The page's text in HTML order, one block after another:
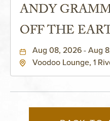
ANDY
OFF THE
Aug 08, 2026 - Aug
Voodoo Lounge, 1